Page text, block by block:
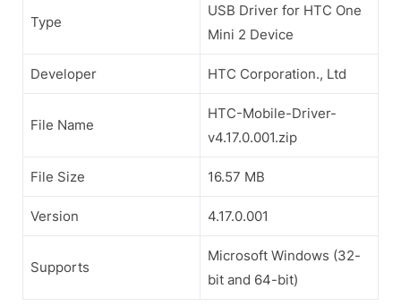
Type
USB Driver for HTC One
Mini 2 Device
Developer HTC Corporation., Ltd
File Name
HTC-Mobile-Driver-
v4.17.0.001.zip
File Size 16.57 MB
Version 4.17.0.001
Supports
Microsoft Windows (32-
bit and 64-bit)